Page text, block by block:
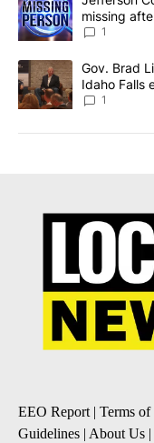
missing
News 8
1
A trending article
Gov. Brad
Idaho Falls
Local News 8
1
EEO Report| Terms of
Guidelines | About Us |